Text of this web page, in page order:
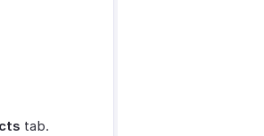
tab.